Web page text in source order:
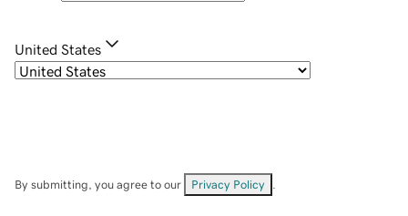
United States
By submitting, you agree to our Privacy Policy